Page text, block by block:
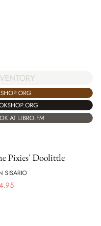
AT LIBRO.FM
Pixies' Doolittle
SISARIO